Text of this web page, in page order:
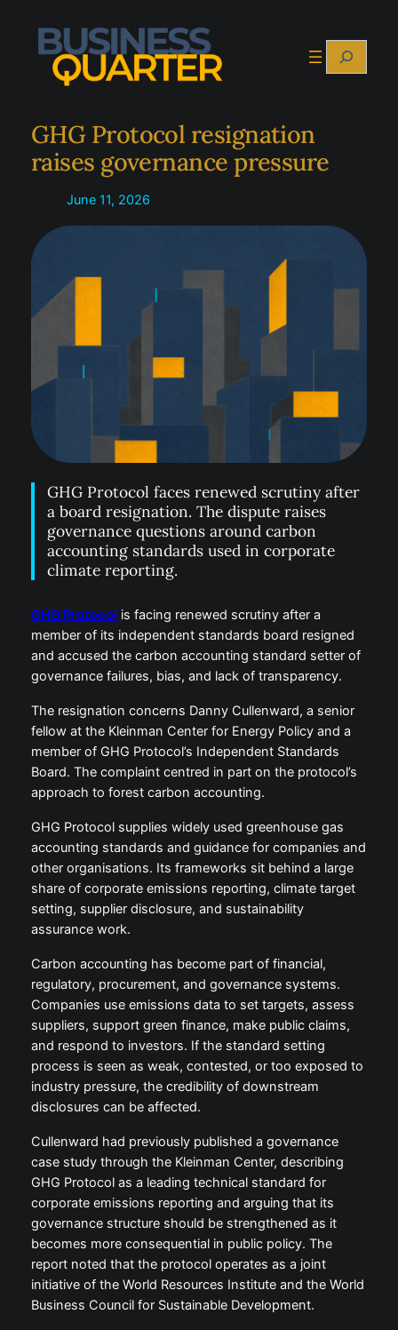
content
Search
GHG Protocol resignation
raises governance pressure
June 11, 2026
GHG Protocol faces renewed scrutiny after
a board resignation. The dispute raises
governance questions around carbon
accounting standards used in corporate
climate reporting.
GHG Protocol is facing renewed scrutiny after a
member of its independent standards board resigned
and accused the carbon accounting standard setter of
governance failures, bias, and lack of transparency.
The resignation concerns Danny Cullenward, a senior
fellow at the Kleinman Center for Energy Policy and a
member of GHG Protocol’s Independent Standards
Board. The complaint centred in part on the protocol’s
approach to forest carbon accounting.
GHG Protocol supplies widely used greenhouse gas
accounting standards and guidance for companies and
other organisations. Its frameworks sit behind a large
share of corporate emissions reporting, climate target
setting, supplier disclosure, and sustainability
assurance work.
Carbon accounting has become part of financial,
regulatory, procurement, and governance systems.
Companies use emissions data to set targets, assess
suppliers, support green finance, make public claims,
and respond to investors. If the standard setting
process is seen as weak, contested, or too exposed to
industry pressure, the credibility of downstream
disclosures can be affected.
Cullenward had previously published a governance
case study through the Kleinman Center, describing
GHG Protocol as a leading technical standard for
corporate emissions reporting and arguing that its
governance structure should be strengthened as it
becomes more consequential in public policy. The
report noted that the protocol operates as a joint
initiative of the World Resources Institute and the World
Business Council for Sustainable Development.